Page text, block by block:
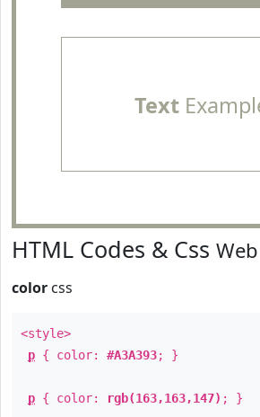
Text
HTML Codes & Css
color css
<style>
p { color: #A3A393; }
p { color: rgb(163,163,147) ; }